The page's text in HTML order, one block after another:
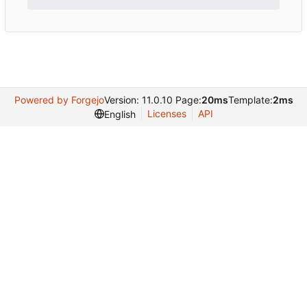
Powered by ForgejoVersion: 11.0.10 Page:20msTemplate:2ms
English
Licenses API